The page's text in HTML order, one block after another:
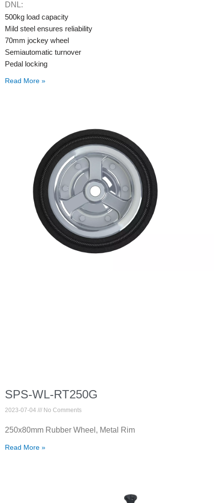
DNL:
500kg load capacity
Mild steel ensures reliability
70mm jockey wheel
Semiautomatic turnover
Pedal locking
Read More »
SPS-WL-RT250G
2023-07-04 No Comments
250x80mm Rubber Wheel, Metal Rim
Read More »